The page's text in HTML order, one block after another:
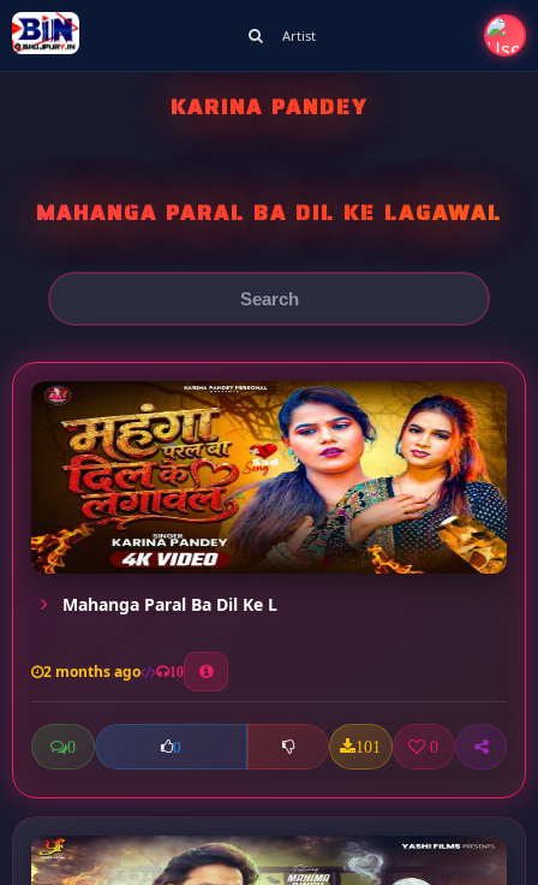
Artist
KARINA PANDEY
MAHANGA PARAL BA DIL KE LAGAWAL
Mahanga Paral Ba Dil Ke L
2 months ago 10
0 0 101 0